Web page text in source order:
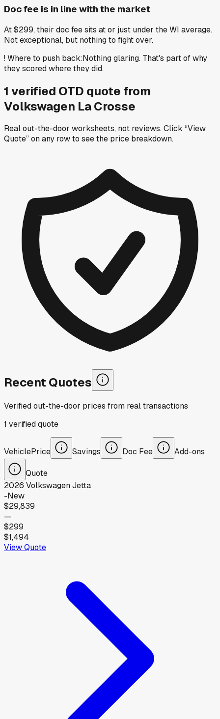
Doc fee is in line with the market
At $299, their doc fee sits at or just under the WI average.
Not exceptional, but nothing to fight over.
!Where to push back:Nothing glaring. That's part of why
they scored where they did.
1 verified OTD quote from
Volkswagen La Crosse
Real out-the-door worksheets, not reviews.Click “View
Quote” on any rowto see the price breakdown.
Recent Quotes
Verified out-the-door prices from real transactions
1 verifiedquote
VehiclePrice Savings Doc Fee Add-ons
Quote
2026 VolkswagenJetta
-New
$29,839
—
$299
$1,494
View Quote